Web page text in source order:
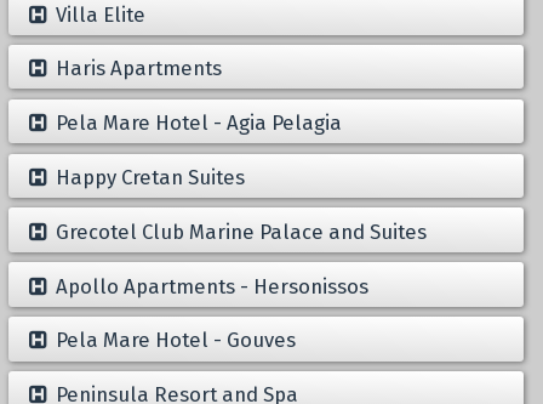
Villa Elite
Haris Apartments
Pela Mare Hotel - Agia Pelagia
Happy Cretan Suites
Grecotel Club Marine Palace and Suites
Apollo Apartments - Hersonissos
Pela Mare Hotel - Gouves
Peninsula Resort and Spa